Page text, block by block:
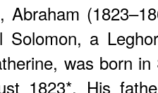
Abraham
Solomon, a
was born
1823*. His